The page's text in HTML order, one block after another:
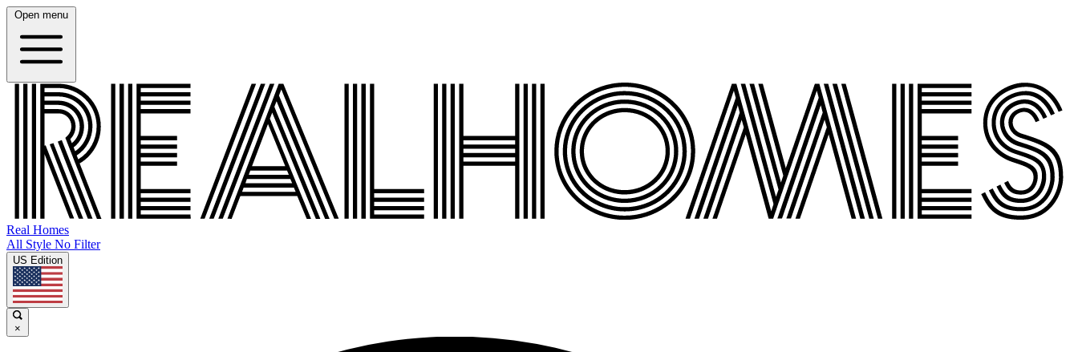
Open menu
Real Homes
All Style No Filter
US Edition
×